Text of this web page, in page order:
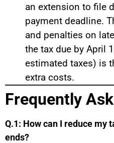
an extension to file
payment deadline.
and penalties on
the tax due by April
estimated taxes) is
extra costs.
Frequently
Q.1: How can I reduce my
ends?